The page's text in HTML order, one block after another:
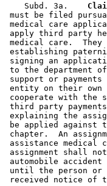
    Subd. 3a.
must be filed
medical care
apply third party
medical care.
establishing
signing an
to the department
support or
entity on their own
cooperate with the
third party
explaining the
be applied against
chapter.  An
assistance
assignment shall
automobile
until the person or